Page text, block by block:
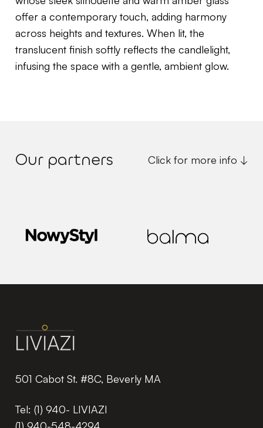
offer a contemporary touch, adding harmony
across heights and textures. When lit, the
translucent finish softly reflects the candlelight,
infusing the space with a gentle, ambient glow.
Our partners Click for more info ↓
501 Cabot St. #8C, Beverly MA
Tel: (1) 940- LIVIAZI